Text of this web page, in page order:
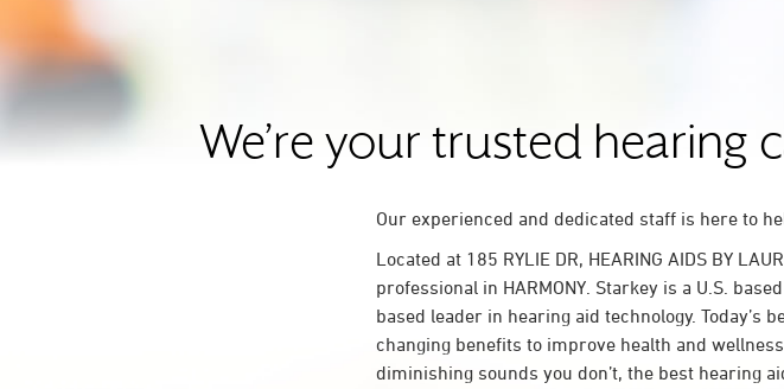
We’re your trusted hearing
Our experienced and dedicated staff is here to
Located at 185 RYLIE DR, HEARING AIDS BY
professional in HARMONY. Starkey is a U.S.
based leader in hearing aid technology.
changing benefits to improve health and
diminishing sounds you don’t, the best hearing